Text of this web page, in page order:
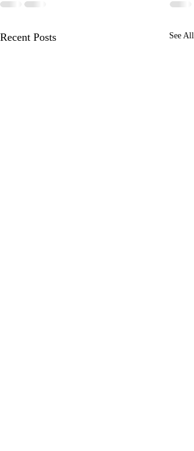
Recent Posts See All